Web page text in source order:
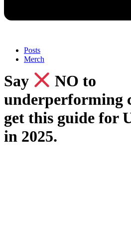
Posts
Merch
Say
​ NO to
underperforming
get this guide for
in 2025.